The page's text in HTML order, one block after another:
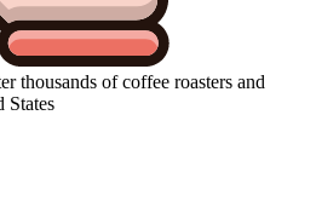
thousands of coffee roasters and
States